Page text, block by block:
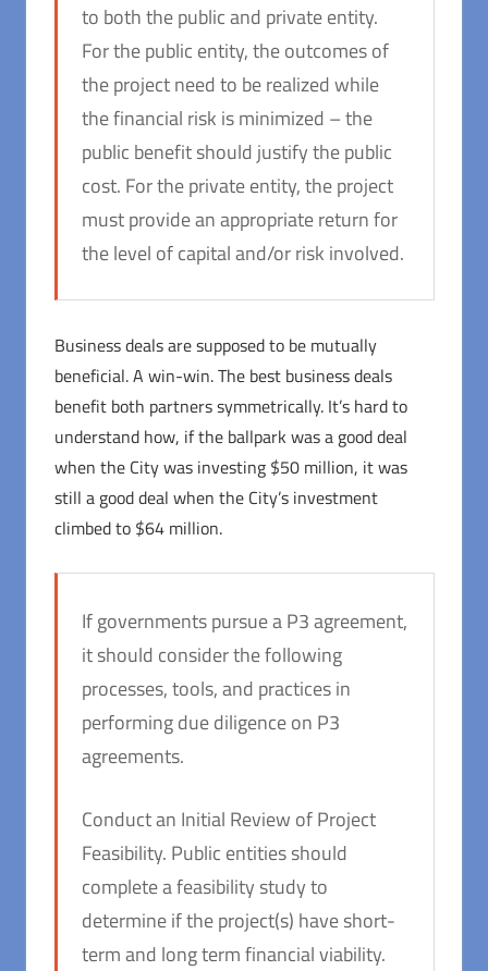
to both the public and private entity.
For the public entity, the outcomes of
the project need to be realized while
the financial risk is minimized – the
public benefit should justify the public
cost. For the private entity, the project
must provide an appropriate return for
the level of capital and/or risk involved.
Business deals are supposed to be mutually
beneficial. A win-win. The best business deals
benefit both partners symmetrically. It’s hard to
understand how, if the ballpark was a good deal
when the City was investing $50 million, it was
still a good deal when the City’s investment
climbed to $64 million.
If governments pursue a P3 agreement,
it should consider the following
processes, tools, and practices in
performing due diligence on P3
agreements.
Conduct an Initial Review of Project
Feasibility. Public entities should
complete a feasibility study to
determine if the project(s) have short-
term and long term financial viability.